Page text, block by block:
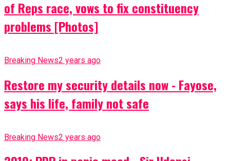
of Reps race, vows to fix constituency
problems [Photos]
Breaking News2 years ago
Restore my security details now - Fayose,
says his life, family not safe
Breaking News2 years ago